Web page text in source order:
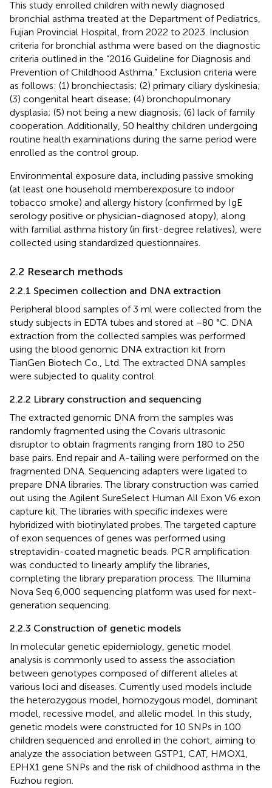
This study enrolled children with newly diagnosed
bronchial asthma treated at the Department of Pediatrics,
Fujian Provincial Hospital, from 2022 to 2023. Inclusion
criteria for bronchial asthma were based on the diagnostic
criteria outlined in the “2016 Guideline for Diagnosis and
Prevention of Childhood Asthma.” Exclusion criteria were
as follows: (1) bronchiectasis; (2) primary ciliary dyskinesia;
(3) congenital heart disease; (4) bronchopulmonary
dysplasia; (5) not being a new diagnosis; (6) lack of family
cooperation. Additionally, 50 healthy children undergoing
routine health examinations during the same period were
enrolled as the control group.
Environmental exposure data, including passive smoking
(at least one household memberexposure to indoor
tobacco smoke) and allergy history (confirmed by IgE
serology positive or physician-diagnosed atopy), along
with familial asthma history (in first-degree relatives), were
collected using standardized questionnaires.
2.2 Research methods
2.2.1 Specimen collection and DNA extraction
Peripheral blood samples of 3 ml were collected from the
study subjects in EDTA tubes and stored at −80 °C. DNA
extraction from the collected samples was performed
using the blood genomic DNA extraction kit from
TianGen Biotech Co., Ltd. The extracted DNA samples
were subjected to quality control.
2.2.2 Library construction and sequencing
The extracted genomic DNA from the samples was
randomly fragmented using the Covaris ultrasonic
disruptor to obtain fragments ranging from 180 to 250
base pairs. End repair and A-tailing were performed on the
fragmented DNA. Sequencing adapters were ligated to
prepare DNA libraries. The library construction was carried
out using the Agilent SureSelect Human All Exon V6 exon
capture kit. The libraries with specific indexes were
hybridized with biotinylated probes. The targeted capture
of exon sequences of genes was performed using
streptavidin-coated magnetic beads. PCR amplification
was conducted to linearly amplify the libraries,
completing the library preparation process. The Illumina
Nova Seq 6,000 sequencing platform was used for next-
generation sequencing.
2.2.3 Construction of genetic models
In molecular genetic epidemiology, genetic model
analysis is commonly used to assess the association
between genotypes composed of different alleles at
various loci and diseases. Currently used models include
the heterozygous model, homozygous model, dominant
model, recessive model, and allelic model. In this study,
genetic models were constructed for 10 SNPs in 100
children sequenced and enrolled in the cohort, aiming to
analyze the association between GSTP1, CAT, HMOX1,
EPHX1 gene SNPs and the risk of childhood asthma in the
Fuzhou region.